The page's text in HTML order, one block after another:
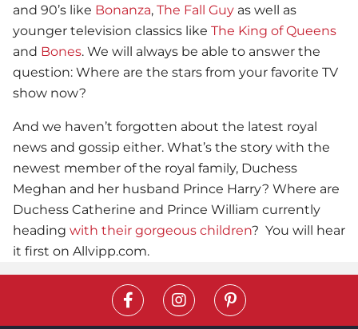
and 90’s like Bonanza, The Fall Guy as well as
younger television classics like The King of Queens
and Bones. We will always be able to answer the
question: Where are the stars from your favorite TV
show now?
And we haven’t forgotten about the latest royal
news and gossip either. What’s the story with the
newest member of the royal family, Duchess
Meghan and her husband Prince Harry? Where are
Duchess Catherine and Prince William currently
heading with their gorgeous children? You will hear
it first on Allvipp.com.